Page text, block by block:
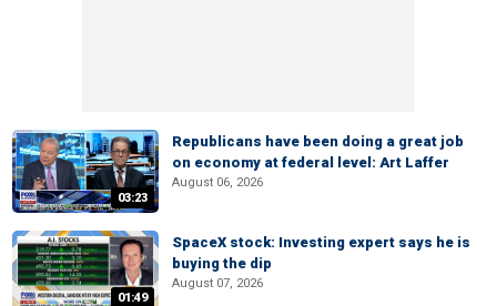
03:23
Republicans have been doing a great job
on economy at federal level: Art Laffer
August 06, 2026
01:49
SpaceX stock: Investing expert says he is
buying the dip
August 07, 2026